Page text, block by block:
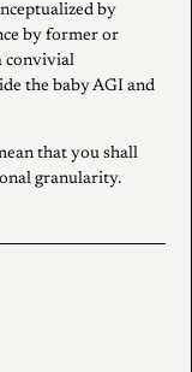
by
by former or
convivial
the baby AGI and
that you shall
granularity.